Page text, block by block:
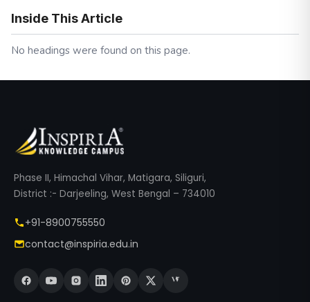
Inside This Article
No headings were found on this page.
Phase II, Himachal Vihar, Matigara, Siliguri,
District :- Darjeeling, West Bengal – 734010
+91-8900755550
contact@inspiria.edu.in